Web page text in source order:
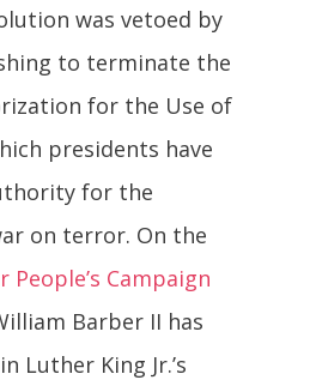
was vetoed by
to terminate the
for the Use of
presidents have
for the
on terror. On the
People’s Campaign
Barber II has
Luther King Jr.’s